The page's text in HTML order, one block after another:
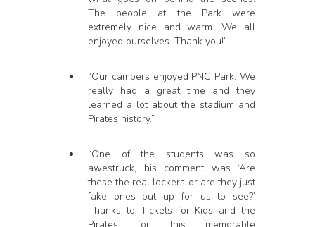
The people at the Park were
extremely nice and warm. We all
enjoyed ourselves. Thank you!”
“Our campers enjoyed PNC Park. We
really had a great time and they
learned a lot about the stadium and
Pirates history.”
“One of the students was so
awestruck, his comment was ‘Are
these the real lockers or are they just
fake ones put up for us to see?’
Thanks to Tickets for Kids and the